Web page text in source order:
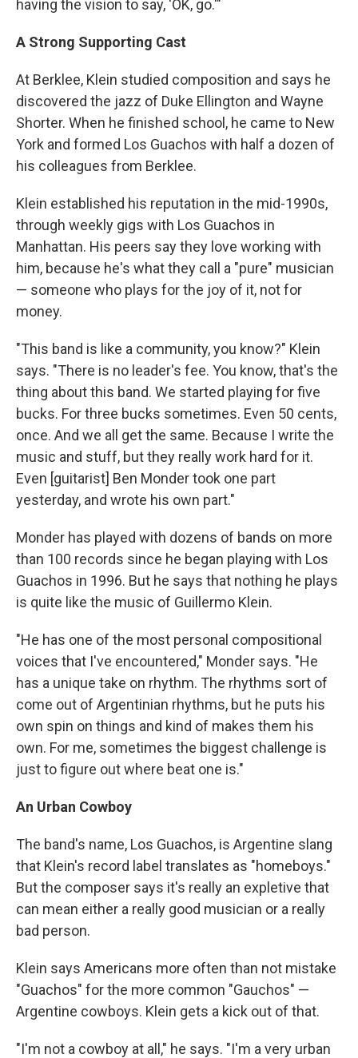
having the vision to say, 'OK, go.'"
A Strong Supporting Cast
At Berklee, Klein studied composition and says he
discovered the jazz of Duke Ellington and Wayne
Shorter. When he finished school, he came to New
York and formed Los Guachos with half a dozen of
his colleagues from Berklee.
Klein established his reputation in the mid-1990s,
through weekly gigs with Los Guachos in
Manhattan. His peers say they love working with
him, because he's what they call a "pure" musician
— someone who plays for the joy of it, not for
money.
"This band is like a community, you know?" Klein
says. "There is no leader's fee. You know, that's the
thing about this band. We started playing for five
bucks. For three bucks sometimes. Even 50 cents,
once. And we all get the same. Because I write the
music and stuff, but they really work hard for it.
Even [guitarist] Ben Monder took one part
yesterday, and wrote his own part."
Monder has played with dozens of bands on more
than 100 records since he began playing with Los
Guachos in 1996. But he says that nothing he plays
is quite like the music of Guillermo Klein.
"He has one of the most personal compositional
voices that I've encountered," Monder says. "He
has a unique take on rhythm. The rhythms sort of
come out of Argentinian rhythms, but he puts his
own spin on things and kind of makes them his
own. For me, sometimes the biggest challenge is
just to figure out where beat one is."
An Urban Cowboy
The band's name, Los Guachos, is Argentine slang
that Klein's record label translates as "homeboys."
But the composer says it's really an expletive that
can mean either a really good musician or a really
bad person.
Klein says Americans more often than not mistake
"Guachos" for the more common "Gauchos" —
Argentine cowboys. Klein gets a kick out of that.
"I'm not a cowboy at all," he says. "I'm a very urban